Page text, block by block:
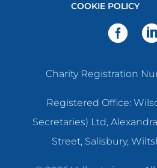
COOKIE POLICY
Charity Registration
Registered Office:
Secretaries) Ltd,
Street, Salisbury,